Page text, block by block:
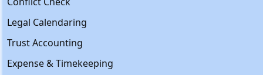
Legal Calendaring
Trust Accounting
Expense & Timekeeping